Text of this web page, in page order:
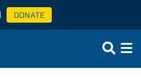
DONATE